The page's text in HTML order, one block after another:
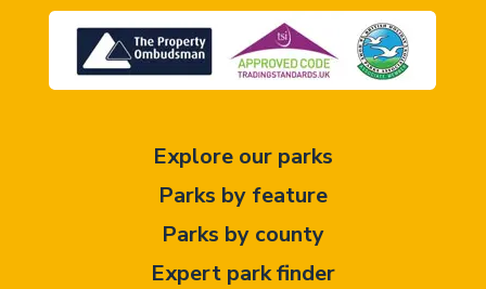
Explore our parks
Parks by feature
Parks by county
Expert park finder